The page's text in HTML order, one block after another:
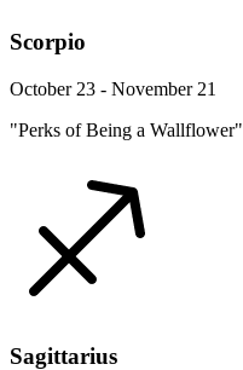
Scorpio
October 23 - November 21
"Perks of Being a Wallflower"
Sagittarius